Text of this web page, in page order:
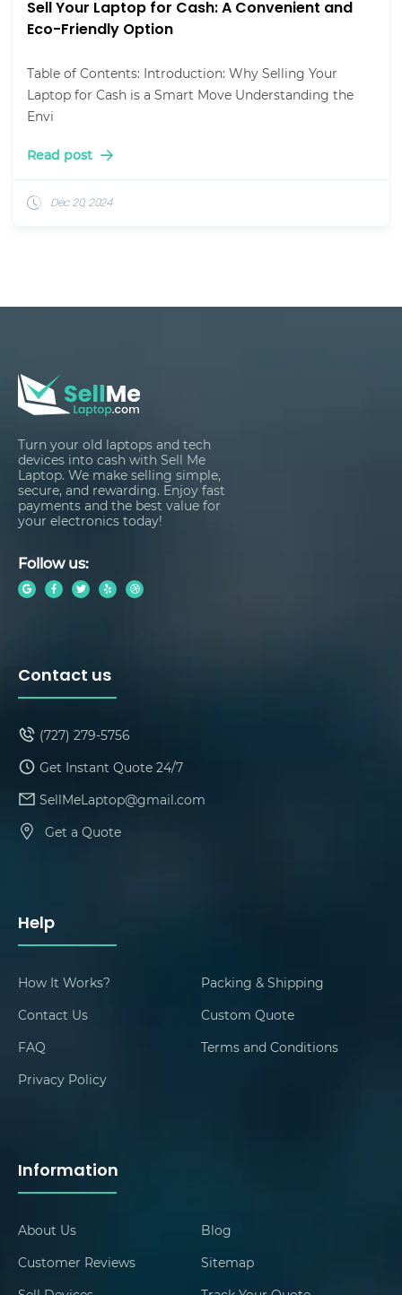
Sell Your Laptop for Cash: A Convenient and
Eco-Friendly Option
Table of Contents: Introduction: Why Selling Your
Laptop for Cash is a Smart Move Understanding the
Envi
Read post
Dec 20, 2024
Turn your old laptops and tech
devices into cash with Sell Me
Laptop. We make selling simple,
secure, and rewarding. Enjoy fast
payments and the best value for
your electronics today!
Follow us:
Help
How It Works?
Packing & Shipping
Contact Us
Custom Quote
FAQ
Terms and Conditions
Privacy Policy
Information
About Us
Blog
Customer Reviews
Sitemap
Contact us
(727) 279-5756
Get Instant Quote 24/7
SellMeLaptop@gmail.com
Get a Quote